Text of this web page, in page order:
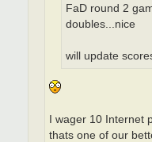
FaD round 2
doubles...nice
will update
I wager 10 Internet
thats one of our